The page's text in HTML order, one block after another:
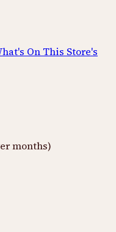
On This Store's
months)